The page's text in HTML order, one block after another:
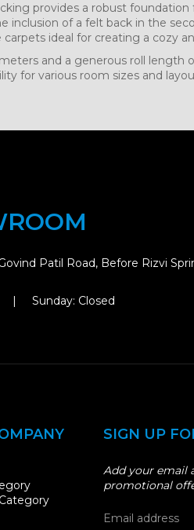
provides a robust
inclusion of a felt back in the
ideal for creating a cozy
and a generous roll length
for various room sizes and
Patil Road, Before Rizvi
| Sunday: Closed
SIGN UP
Add your email
promotional